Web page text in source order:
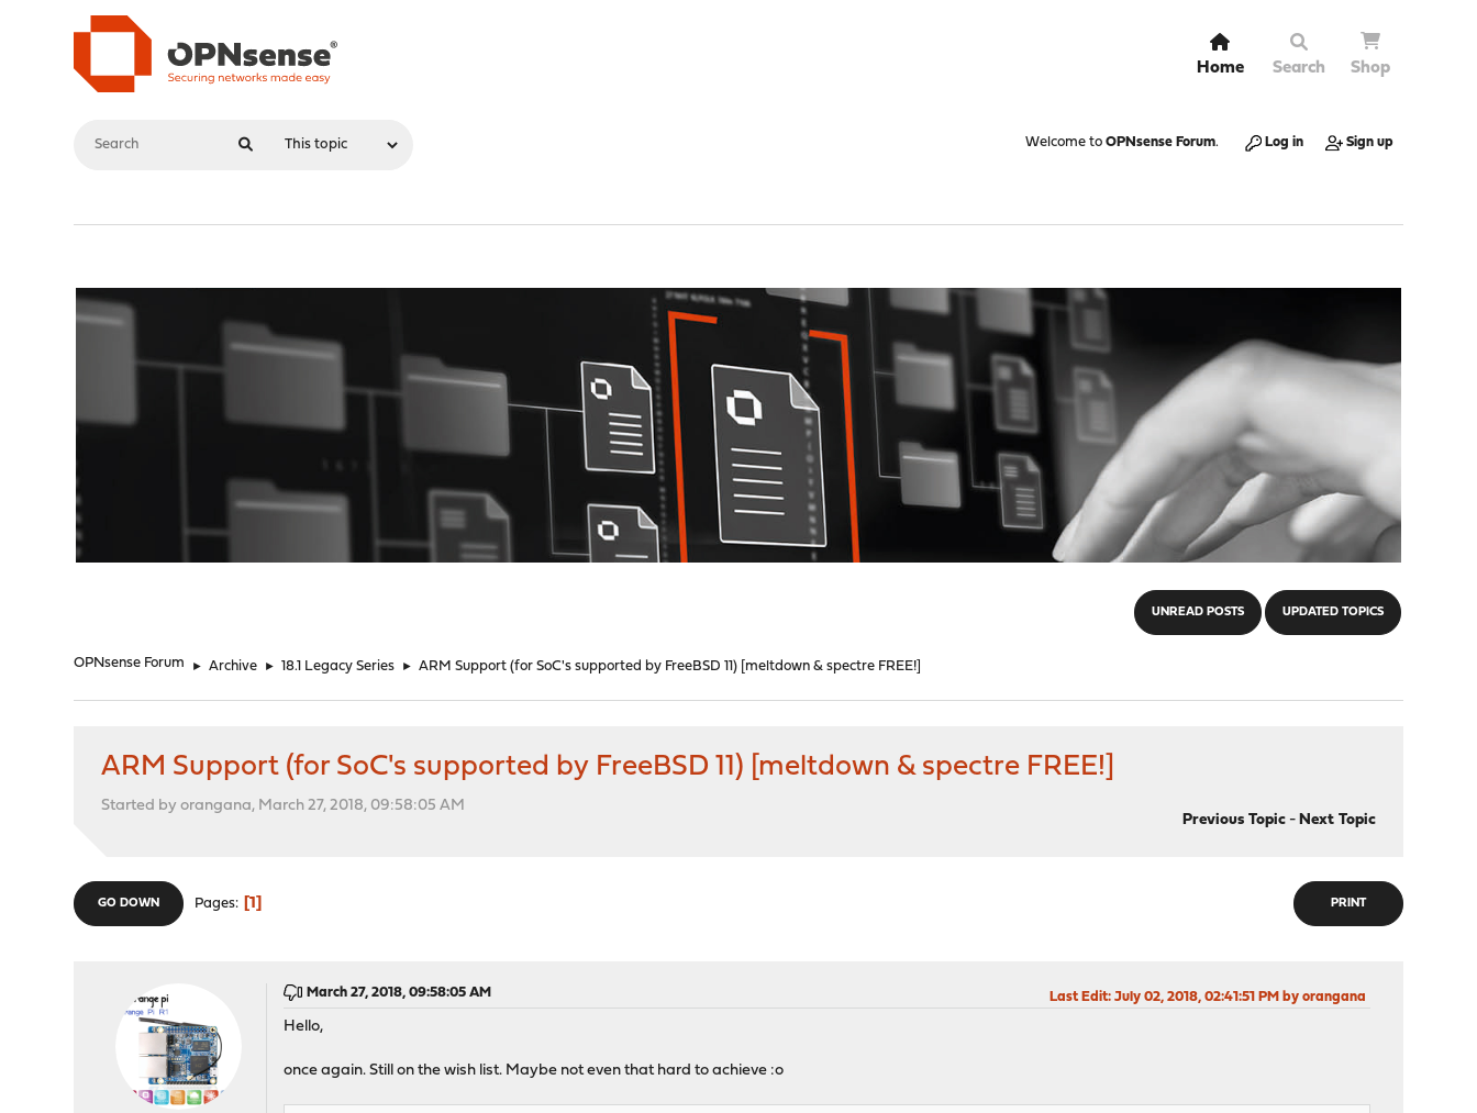
Home Search Shop
Welcome to OPNsense Forum. Log in Sign up
UNREAD POSTS UPDATED TOPICS
OPNsense Forum ► Archive ► 18.1 Legacy Series ► ARM Support (for SoC's supported by FreeBSD 11) [meltdown & spectre FREE!]
ARM Support (for SoC's supported by FreeBSD 11) [meltdown & spectre FREE!]
Started by orangana, March 27, 2018, 09:58:05 AM
Previous Topic- Next Topic
PRINT
GO DOWN Pages 1
March 27, 2018, 09:58:05 AM Last Edit: July 02, 2018, 02:41:51 PM by orangana
Hello,
once again. Still on the wish list. Maybe not even that hard to achieve :o